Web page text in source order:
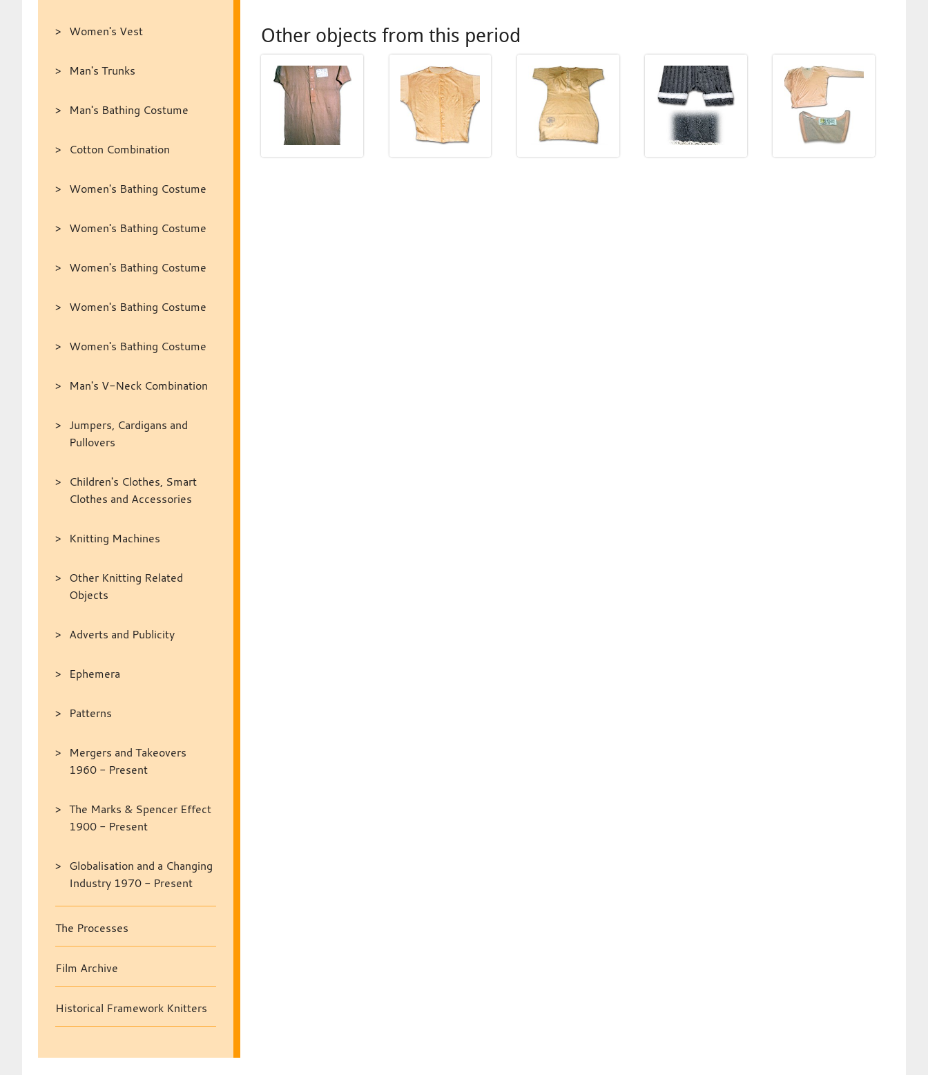
Women's Vest
Man's Trunks
Man's Bathing Costume
Cotton Combination
Women's Bathing Costume
Women's Bathing Costume
Women's Bathing Costume
Women's Bathing Costume
Women's Bathing Costume
Man's V-Neck Combination
Jumpers, Cardigans and
Pullovers
Children's Clothes, Smart
Clothes and Accessories
Knitting Machines
Other Knitting Related
Objects
Adverts and Publicity
Ephemera
Patterns
Mergers and Takeovers
1960 - Present
The Marks & Spencer Effect
1900 - Present
Globalisation and a Changing
Industry 1970 - Present
The Processes
Film Archive
Historical Framework Knitters
Other objects from this period